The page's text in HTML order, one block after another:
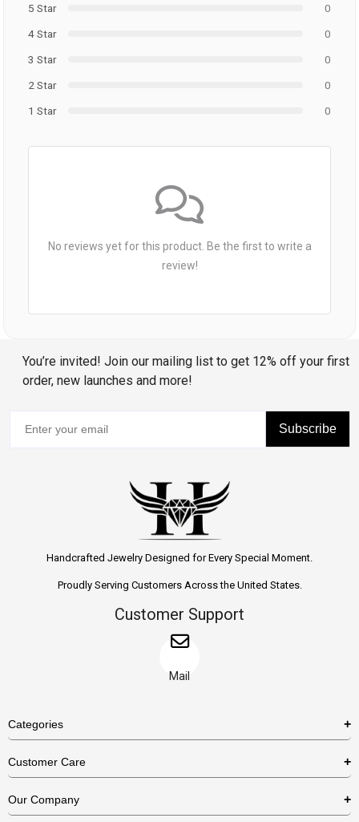
5 Star
0
4 Star
0
3 Star
0
2 Star
0
1 Star
0
No reviews yet for this product. Be the first to write a
review!
You’re invited! Join our mailing list to get 12% off your first
order, new launches and more!
Subscribe
Handcrafted Jewelry Designed for Every Special Moment.
Proudly Serving Customers Across the United States.
Customer Support
Mail
Categories
Necklaces
Customer Care
US Return Policy
Our Company